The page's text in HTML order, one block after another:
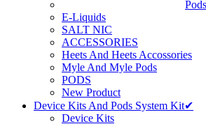
E-Liquids
SALT NIC
ACCESSORIES
Heets And Heets Accossories
Myle And Myle Pods
PODS
New Product
Device Kits And Pods System Kit✔
Device Kits